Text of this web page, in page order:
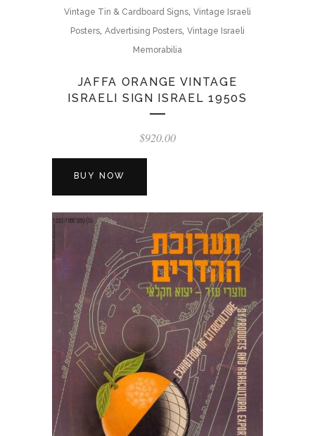
Vintage Tin & Cardboard Signs, Vintage Israeli
Posters, Advertising Posters, Vintage Israeli
Memorabilia
JAFFA ORANGE VINTAGE
ISRAELI SIGN ISRAEL 1950S
$920.00
BUY NOW